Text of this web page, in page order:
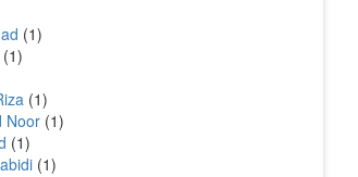
(1)
(1)
(1)
Noor (1)
(1)
(1)